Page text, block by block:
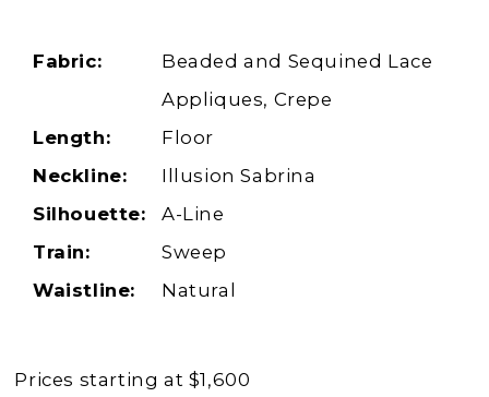
Fabric:
Beaded and Sequined Lace
Appliques, Crepe
Length:
Floor
Neckline:
Illusion Sabrina
Silhouette:
A-Line
Train:
Sweep
Waistline:
Natural
Prices starting at $1,600